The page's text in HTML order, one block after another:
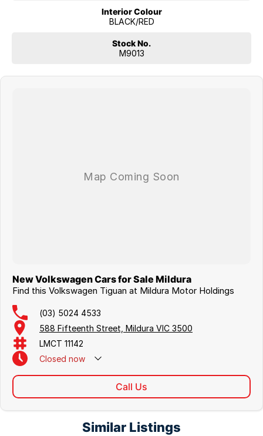
Interior Colour
BLACK/RED
Stock No.
M9013
New Volkswagen Cars for Sale Mildura
Find this Volkswagen Tiguan at Mildura Motor Holdings
(03) 5024 4533
588 Fifteenth Street, Mildura VIC 3500
LMCT 11142
Closed now
Call Us
Similar Listings